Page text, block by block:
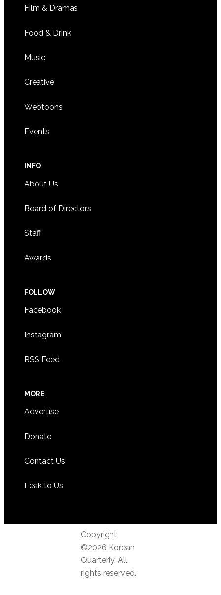
Film & Dramas
Food & Drink
Music
Creative
Webtoons
Events
INFO
About Us
Board of Directors
Staff
Awards
FOLLOW
Facebook
Instagram
RSS Feed
MORE
Advertise
Donate
Contact Us
Leak to Us
Copyright
©2026 Korean
Quarterly. All
rights reserved.